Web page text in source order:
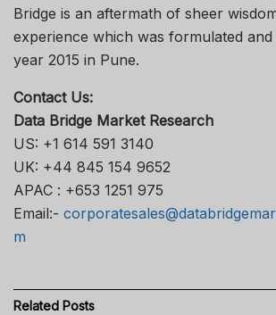
Bridge is an aftermath of sheer
experience which was formulated
year 2015 in Pune.
Contact Us:
Data Bridge Market Research
US: +1 614 591 3140
UK: +44 845 154 9652
APAC : +653 1251 975
Email:-
m
Related Posts